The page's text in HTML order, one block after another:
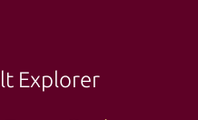
Explorer